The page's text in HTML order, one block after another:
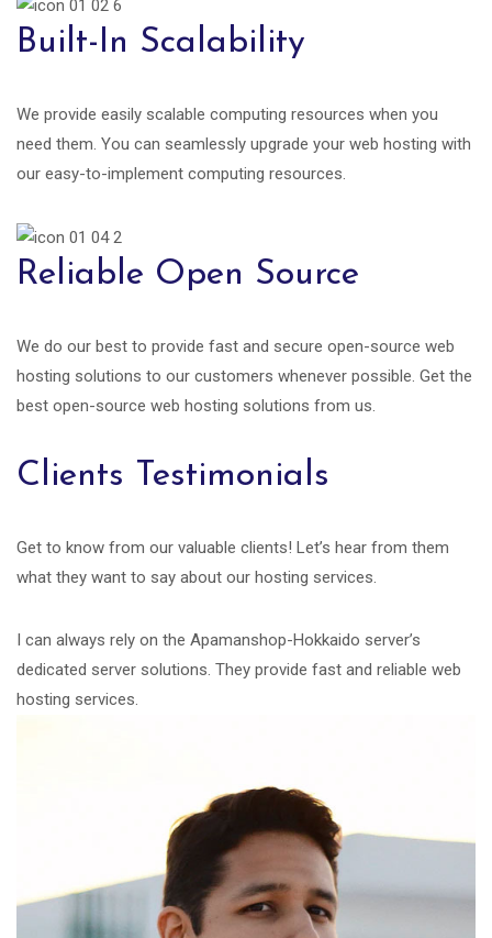
Built-In Scalability
We provide easily scalable computing resources when you
need them. You can seamlessly upgrade your web hosting with
our easy-to-implement computing resources.
Reliable Open Source
We do our best to provide fast and secure open-source web
hosting solutions to our customers whenever possible. Get the
best open-source web hosting solutions from us.
Clients Testimonials
Get to know from our valuable clients! Let’s hear from them
what they want to say about our hosting services.
I can always rely on the Apamanshop-Hokkaido server’s
dedicated server solutions. They provide fast and reliable web
hosting services.